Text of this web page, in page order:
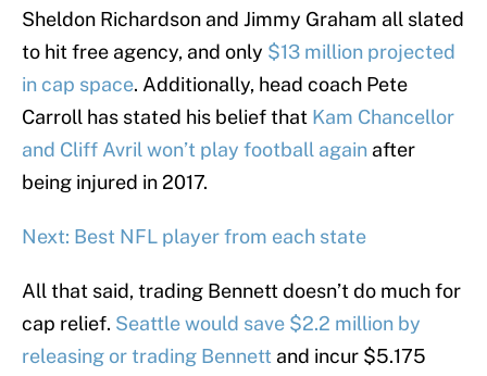
Sheldon Richardson and Jimmy Graham all slated
to hit free agency, and only $13 million projected
in cap space. Additionally, head coach Pete
Carroll has stated his belief that Kam Chancellor
and Cliff Avril won’t play football again after
being injured in 2017.
Next: Best NFL player from each state
All that said, trading Bennett doesn’t do much for
cap relief. Seattle would save $2.2 million by
releasing or trading Bennett and incur $5.175